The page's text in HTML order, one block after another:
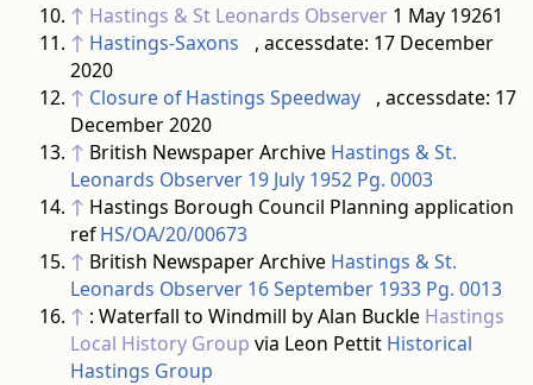
↑ Hastings & St Leonards Observer1 May 19261
↑ Hastings-Saxons
, accessdate: 17 December
2020
↑ Closure of Hastings Speedway
, accessdate: 17
December 2020
↑ British Newspaper Archive Hastings & St.
Leonards Observer 19 July 1952 Pg. 0003
↑ Hastings Borough Council Planning application
refHS/OA/20/00673
↑ British Newspaper Archive Hastings & St.
Leonards Observer 16 September 1933 Pg. 0013
↑ : Waterfall to Windmill by Alan Buckle Hastings
Local History Group via Leon Pettit Historical
Hastings Group